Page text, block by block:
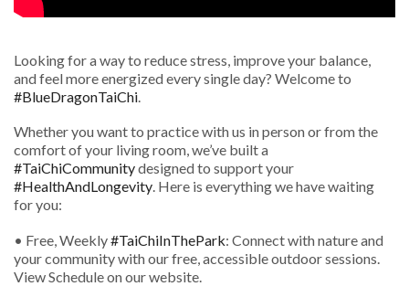
Looking for a way to reduce stress, improve your balance,
and feel more energized every single day? Welcome to
#BlueDragonTaiChi
Whether you want to practice with us in person or from the
comfort of your living room, we’ve built a
#TaiChiCommunitydesigned to support your
#HealthAndLongevity. Here is everything we have waiting
for you:
• Free, Weekly#TaiChiInThePark: Connect with nature and
your community with our free, accessible outdoor sessions.
View Schedule on our website.